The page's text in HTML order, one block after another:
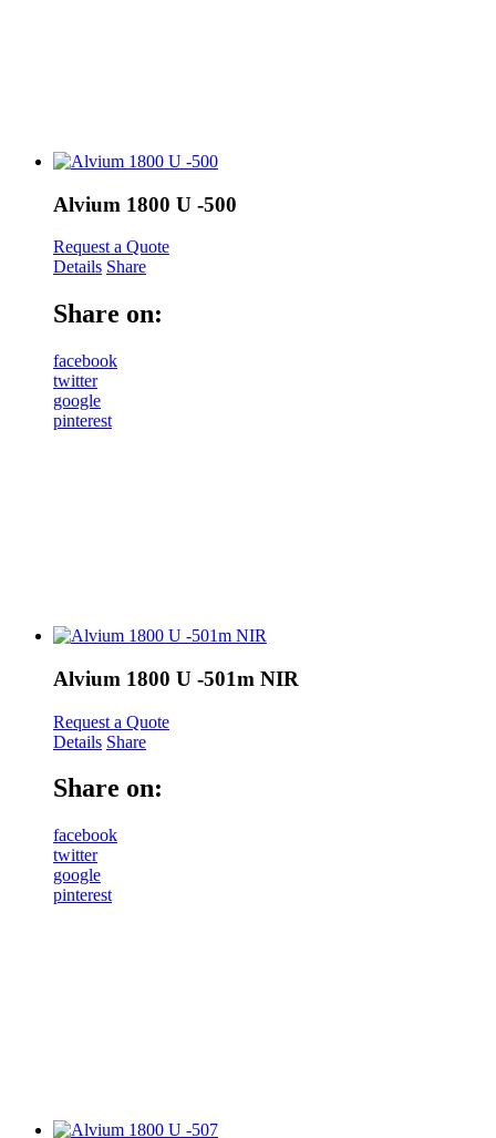
Alvium 1800 U -500
Request a Quote
Details Share
Share on:
facebook
twitter
google
pinterest
Alvium 1800 U -501m NIR
Request a Quote
Details Share
Share on:
facebook
twitter
google
pinterest